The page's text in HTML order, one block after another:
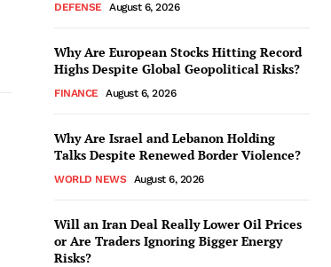
DEFENSE August 6, 2026
Why Are European Stocks Hitting Record
Highs Despite Global Geopolitical Risks?
FINANCE August 6, 2026
Why Are Israel and Lebanon Holding
Talks Despite Renewed Border Violence?
WORLD NEWS August 6, 2026
Will an Iran Deal Really Lower Oil Prices
or Are Traders Ignoring Bigger Energy
Risks?